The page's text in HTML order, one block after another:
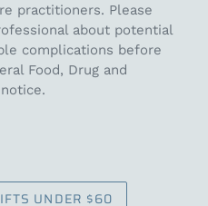
practitioners. Please
about potential
complications before
Food, Drug and
UNDER $60